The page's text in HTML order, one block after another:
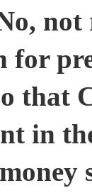
not
for
that
in